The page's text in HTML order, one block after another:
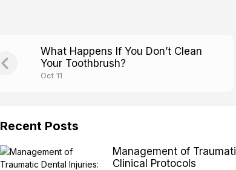
What Happens If You Don’t Clean
Your Toothbrush?
Oct 11
Recent Posts
Management of
Clinical Protocols